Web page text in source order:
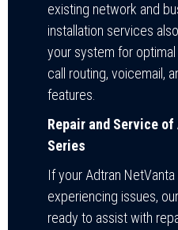
existing network and
installation services
your system for
call routing, voicemail,
features.
Repair and Service
Series
If your Adtran
experiencing issues,
ready to assist with